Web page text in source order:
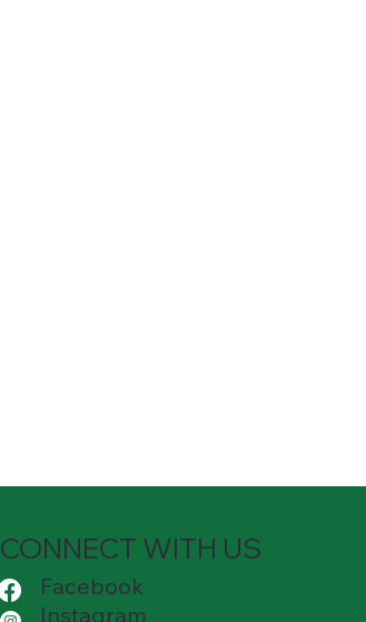
CONNECT WITH US
Facebook
Instagram